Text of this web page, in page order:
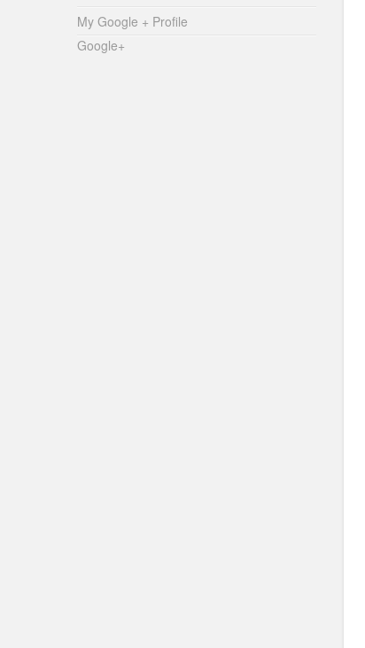
My Google + Profile
Google+